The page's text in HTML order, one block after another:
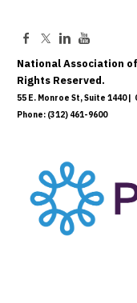
National Association
Rights Reserved.
55 E. Monroe St, Suite 1440 |
Phone: (312) 461-9600